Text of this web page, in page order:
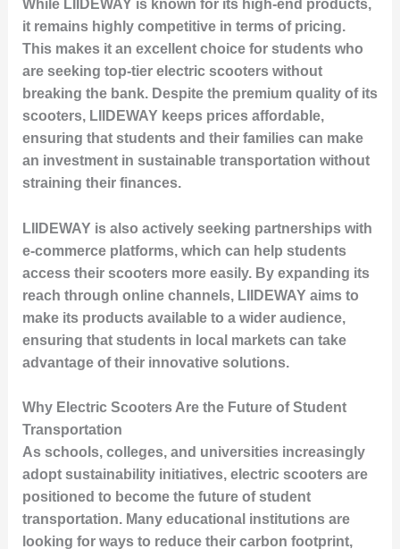
While LIIDEWAY is known for its high-end products,
it remains highly competitive in terms of pricing.
This makes it an excellent choice for students who
are seeking top-tier electric scooters without
breaking the bank. Despite the premium quality of its
scooters, LIIDEWAY keeps prices affordable,
ensuring that students and their families can make
an investment in sustainable transportation without
straining their finances.
LIIDEWAY is also actively seeking partnerships with
e-commerce platforms, which can help students
access their scooters more easily. By expanding its
reach through online channels, LIIDEWAY aims to
make its products available to a wider audience,
ensuring that students in local markets can take
advantage of their innovative solutions.
Why Electric Scooters Are the Future of Student
Transportation
As schools, colleges, and universities increasingly
adopt sustainability initiatives, electric scooters are
positioned to become the future of student
transportation. Many educational institutions are
looking for ways to reduce their carbon footprint,